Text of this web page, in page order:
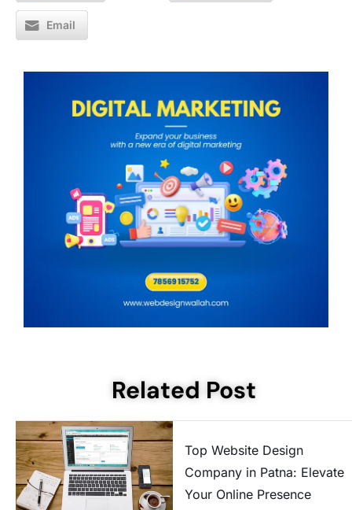
Email
Related Post
Top Website Design
Company in Patna: Elevate
Your Online Presence